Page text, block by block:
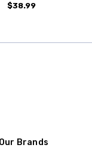
$38.99
Our Brands